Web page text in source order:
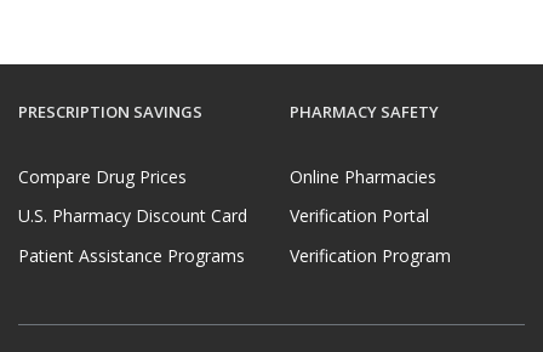
PRESCRIPTION SAVINGS
Compare Drug Prices
U.S. Pharmacy Discount Card
Patient Assistance Programs
PHARMACY SAFETY
Online Pharmacies
Verification Portal
Verification Program